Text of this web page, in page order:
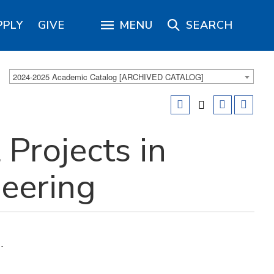
GIVE MENU SEARCH
2024-2025 Academic Catalog [ARCHIVED CATALOG]
in